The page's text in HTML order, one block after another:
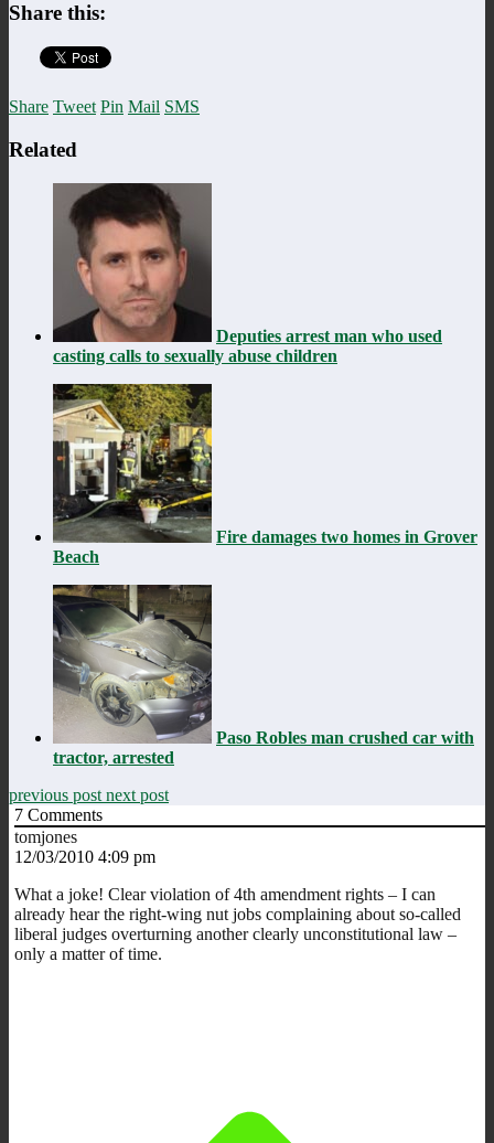
Share this:
Share Tweet Pin Mail SMS
Related
Deputies arrest man who used
casting calls to sexually abuse children
Fire damages two homes in Grover
Beach
Paso Robles man crushed car with
tractor, arrested
previous post next post
7 Comments
tomjones
12/03/2010 4:09 pm
What a joke! Clear violation of 4th amendment rights – I can
already hear the right-wing nut jobs complaining about so-called
liberal judges overturning another clearly unconstitutional law –
only a matter of time.